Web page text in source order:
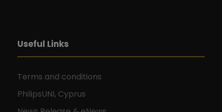
Useful Links
Terms and conditions
PhilipsUNI, Cyprus